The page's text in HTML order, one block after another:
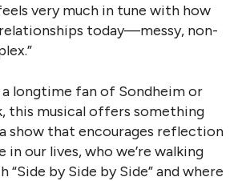
very much in tune with how
today—messy, non-
a longtime fan of Sondheim or
this musical offers something
a show that encourages reflection
in our lives, who we’re walking
by Side by Side” and where